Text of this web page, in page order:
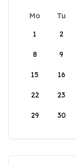
Mo Tu
1
2
8 9
15 16
22 23
29 30